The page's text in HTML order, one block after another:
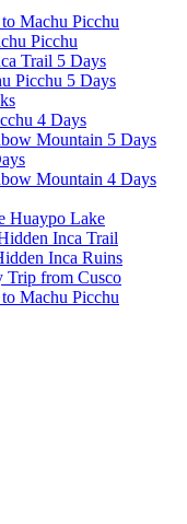
Machu Picchu
Picchu
Trail 5 Days
Picchu 5 Days
4 Days
Mountain 5 Days
Mountain 4 Days
Huaypo Lake
Inca Trail
Inca Ruins
Trip from Cusco
Machu Picchu